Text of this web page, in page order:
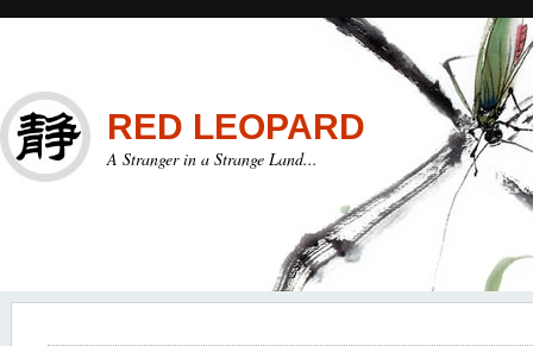
RED LEOPARD
A Stranger in a Strange Land...